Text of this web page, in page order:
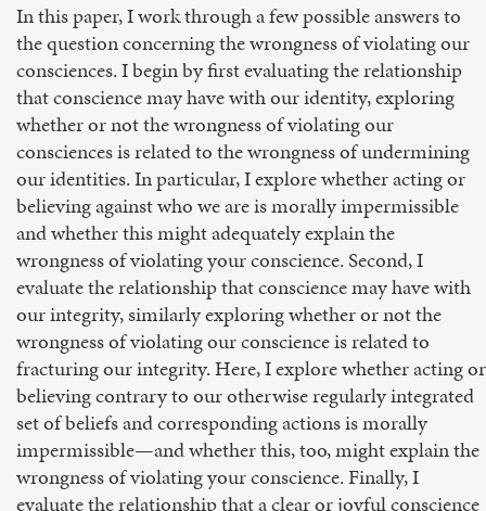
In this paper, I work through a few possible answers to
the question concerning the wrongness of violating our
consciences. I begin by first evaluating the relationship
that conscience may have with our identity, exploring
whether or not the wrongness of violating our
consciences is related to the wrongness of undermining
our identities. In particular, I explore whether acting or
believing against who we are is morally impermissible
and whether this might adequately explain the
wrongness of violating your conscience. Second, I
evaluate the relationship that conscience may have with
our integrity, similarly exploring whether or not the
wrongness of violating our conscience is related to
fracturing our integrity. Here, I explore whether acting or
believing contrary to our otherwise regularly integrated
set of beliefs and corresponding actions is morally
impermissible—and whether this, too, might explain the
wrongness of violating your conscience. Finally, I
evaluate the relationship that a clear or joyful conscience